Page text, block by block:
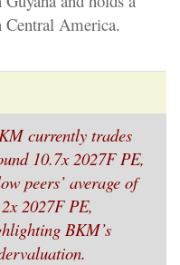
America.
currently trades
10.7x 2027F PE,
peers’ average of
2027F PE,
BKM’s